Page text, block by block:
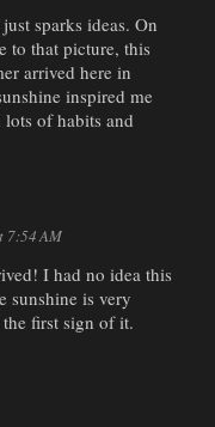
sparks ideas. On
to that picture, this
arrived here in
inspired me
of habits and
7:54 AM
I had no idea this
sunshine is very
first sign of it.